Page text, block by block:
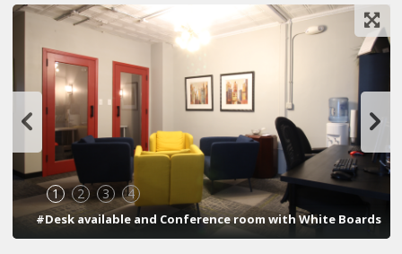
1 2 3 4
#Desk available and Conference room with White Boards